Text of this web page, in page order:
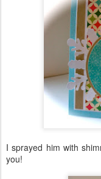
I sprayed him with
you!